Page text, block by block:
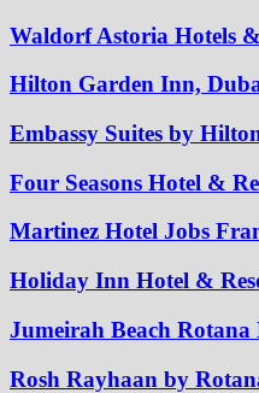
Waldorf Astoria Hotels
Hilton Garden Inn,
Embassy Suites by
Four Seasons Hotel &
Martinez Hotel Jobs
Holiday Inn Hotel &
Jumeirah Beach Rotana
Rosh Rayhaan by